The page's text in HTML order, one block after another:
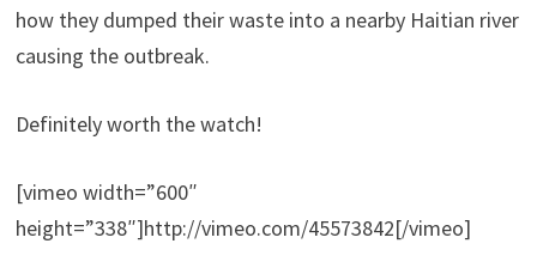
how they dumped their waste into a nearby Haitian river
causing the outbreak.
Definitely worth the watch!
[vimeo width=”600″
height=”338″]http://vimeo.com/45573842[/vimeo]